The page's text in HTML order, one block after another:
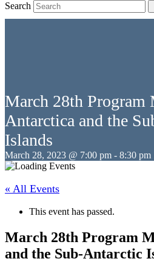
Search
March 28th Program
Antarctica and the
Islands
March 28, 2023 @ 7:00 pm - 8:30 pm
« All Events
This event has passed.
March 28th Program
and the Sub-Antarctic